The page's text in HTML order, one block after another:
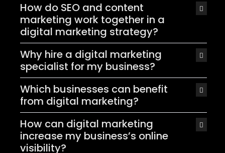
How do SEO and content
marketing work together in a
digital marketing strategy?
Why hire a digital marketing
specialist for my business?
Which businesses can benefit
from digital marketing?
How can digital marketing
increase my business’s online
visibility?